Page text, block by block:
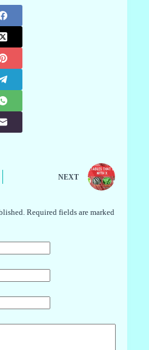
NEXT
Required fields are marked